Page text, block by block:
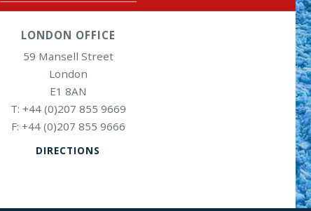
LONDON OFFICE
59 Mansell Street
London
E1 8AN
+44 (0)207 855 9669
+44 (0)207 855 9666
DIRECTIONS